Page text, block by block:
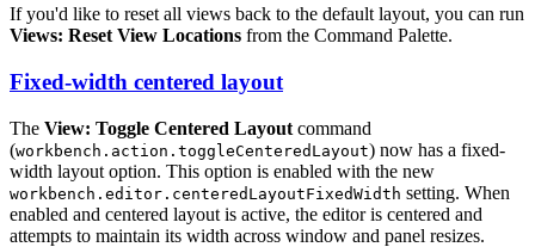
If you'd like to reset all views back to the default layout, you can run
Views: Reset View Locations from the Command Palette.
Fixed-width centered layout
The View: Toggle Centered Layout command
(workbench.action.toggleCenteredLayout) now has a fixed-
width layout option. This option is enabled with the new
workbench.editor.centeredLayoutFixedWidth setting. When
enabled and centered layout is active, the editor is centered and
attempts to maintain its width across window and panel resizes.